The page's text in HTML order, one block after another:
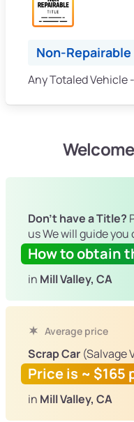
Non-Repairable
Any Totaled Vehicle
Don't have a Title?
us We will guide you
How to obtain
in Mill Valley, CA
Average price
Scrap Car (Salvage
Price is ~ $165
in Mill Valley, CA